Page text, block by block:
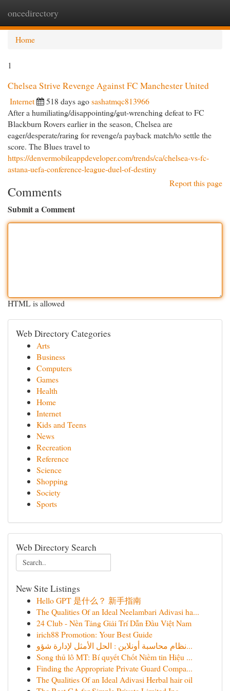
oncedirectory
Home
1
Chelsea Strive Revenge Against FC Manchester United
Internet 518 days agosashatmqc813966
After a humiliating/disappointing/gut-wrenching defeat to FC
Blackburn Rovers earlier in the season, Chelsea are
eager/desperate/raring for revenge/a payback match/to settle the
score. The Blues travel to
https://denvermobileappdeveloper.com/trends/ca/chelsea-vs-fc-
astana-uefa-conference-league-duel-of-destiny
Report this page
Comments
Submit a Comment
HTML is allowed
Web Directory Categories
Arts
Business
Computers
Games
Health
Home
Internet
Kids and Teens
News
Recreation
Reference
Science
Shopping
Society
Sports
Web Directory Search
New Site Listings
Hello GPT 是什么？ 新手指南
The Qualities Of an Ideal Neelambari Adivasi ha...
24 Club - Nền Tảng Giải Trí Dẫn Đầu Việt Nam
irich88 Promotion: Your Best Guide
نظام محاسبة أونلاين : الحل الأمثل لإدارة شؤو...
Song thủ lô MT: Bí quyết Chốt Niềm tin Hiệu ...
Finding the Appropriate Private Guard Compa...
The Qualities Of an Ideal Adivasi Herbal hair oil